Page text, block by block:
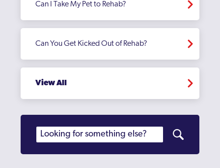
Can I Take My Pet to Rehab?
Can You Get Kicked Out of Rehab?
View All